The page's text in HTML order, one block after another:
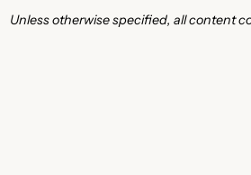
Unless otherwise specified, all content